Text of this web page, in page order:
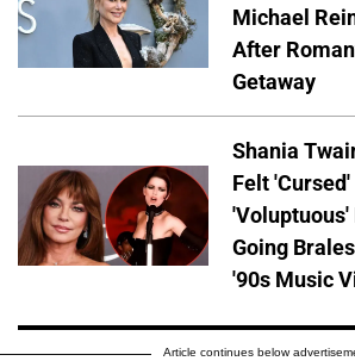
Michael
After
Getaway
Shania
Felt
'Voluptuous'
Going
'90s Music
Article continues below